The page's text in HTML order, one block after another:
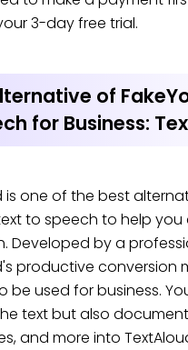
3-day free trial.
of
for Business:
is one of the best
to speech to help
Developed by a
productive conversion
be used for business.
text but also
and more into